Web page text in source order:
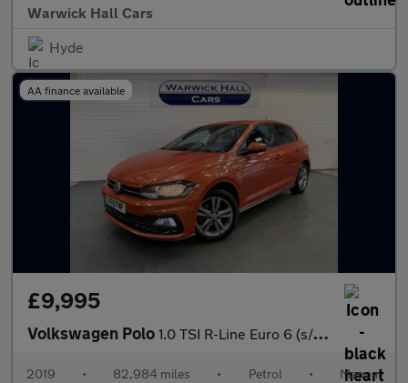
Warwick Hall Cars
Hyde
AA finance available
£9,995
Volkswagen Polo 1.0 TSI R-Line Euro 6 (s/s) 5dr
2019 • 82,984 miles • Petrol • Manual